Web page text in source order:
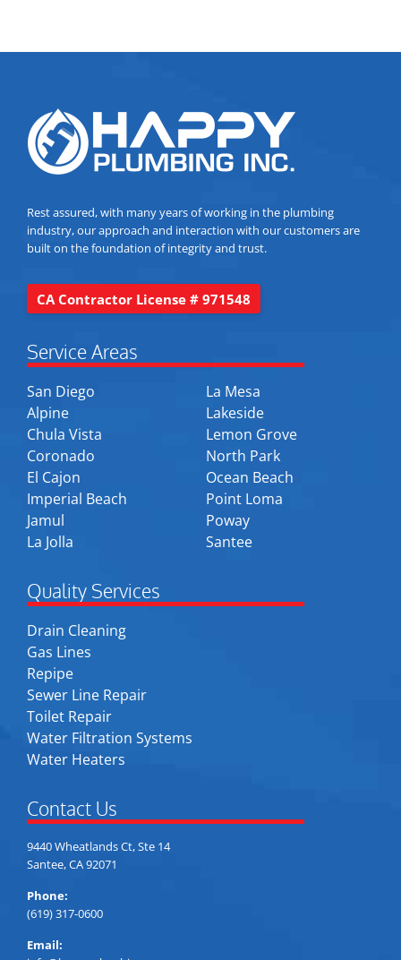
Rest assured, with many years of working in the plumbing
industry, our approach and interaction with our customers are
built on the foundation of integrity and trust.
CA Contractor License # 971548
Service Areas
San Diego
Alpine
Chula Vista
Coronado
El Cajon
Imperial Beach
Jamul
La Jolla
La Mesa
Lakeside
Lemon Grove
North Park
Ocean Beach
Point Loma
Poway
Santee
Quality Services
Drain Cleaning
Gas Lines
Repipe
Sewer Line Repair
Toilet Repair
Water Filtration Systems
Water Heaters
Contact Us
9440 Wheatlands Ct, Ste 14
Santee, CA 92071
Phone:
(619) 317-0600
Email: